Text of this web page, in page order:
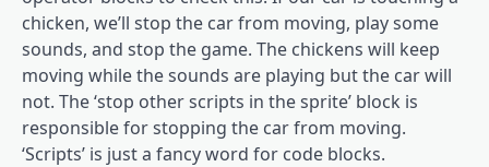
chicken, we’ll stop the car from moving, play some
sounds, and stop the game. The chickens will keep
moving while the sounds are playing but the car will
not. The ‘stop other scripts in the sprite’ block is
responsible for stopping the car from moving.
‘Scripts’ is just a fancy word for code blocks.